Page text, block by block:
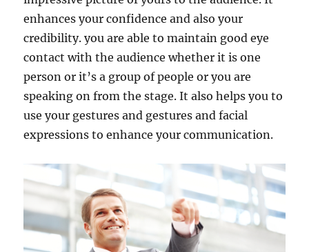
enhances your confidence and also your
credibility. you are able to maintain good eye
contact with the audience whether it is one
person or it’s a group of people or you are
speaking on from the stage. It also helps you to
use your gestures and gestures and facial
expressions to enhance your communication.